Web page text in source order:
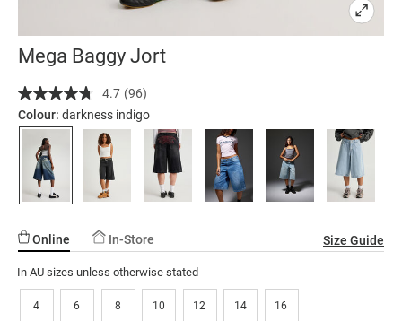
Mega Baggy Jort
Details
https://factorie.com.au/mega-
baggy-
jort/5299879-
22.html
4.7 Read
96
Reviews.
Same
page
(96)
Colour: darkness indigo
Online In-Store Size Guide
In AU sizes unless otherwise stated
4 6 8 10 12 14 16